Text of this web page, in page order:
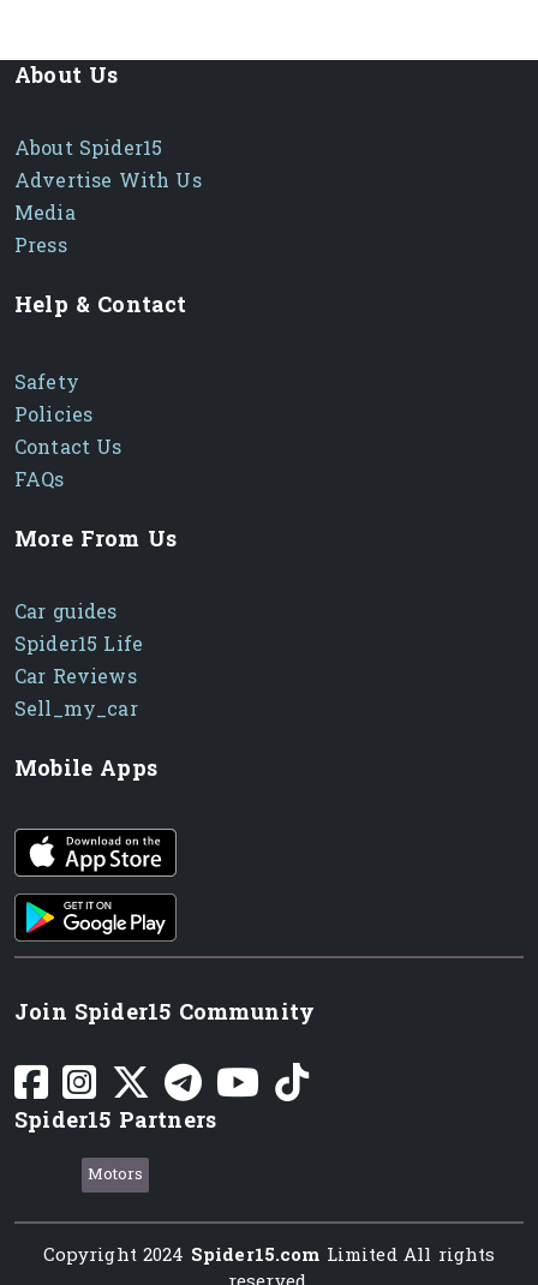
About Us
About Spider15
Advertise With Us
Media
Press
Help & Contact
Safety
Policies
Contact Us
FAQs
More From Us
Car guides
Spider15 Life
Car Reviews
Sell_my_car
Mobile Apps
iOS app
Android App
Join Spider15 Community
Spider15 Partners
Motors
Copyright 2024 Spider15.com Limited All rights